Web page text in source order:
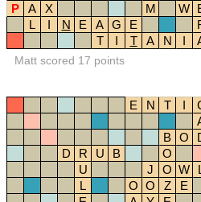
P
A X M W
L
I N E A G E
T
I T A N I
Matt scored 17 points
E N T I
B O
D
R U B
O
U
J O W
L
O O Z E